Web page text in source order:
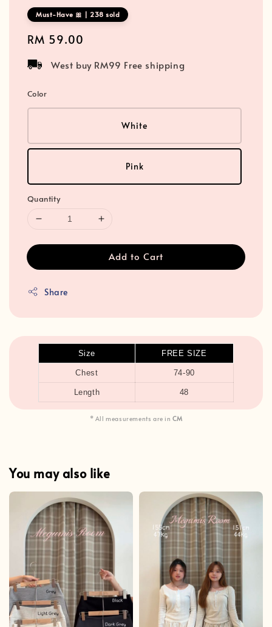
Must-Have 🎀 | 238 sold
Regular
RM 59.00
West buy RM99 Free shipping
Color
White
Pink
Quantity
Add to Cart
Share
Size FREE SIZE
Chest 74-90
Length 48
* All measurements are inCM
You may also like